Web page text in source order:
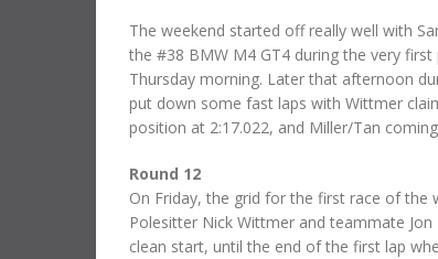
The weekend started off really well with
the #38 BMW M4 GT4 during the very first
Thursday morning. Later that afternoon
put down some fast laps with Wittmer
position at 2:17.022, and Miller/Tan
Round 12
On Friday, the grid for the first race of the
Polesitter Nick Wittmer and teammate
clean start, until the end of the first lap